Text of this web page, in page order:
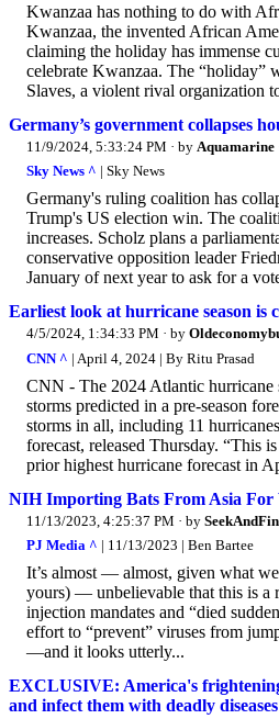
Kwanzaa has nothing to do with
Kwanzaa, the invented African
claiming the holiday has immense
celebrate Kwanzaa. The “holiday”
Slaves, a violent rival organization
Germany’s government collapses
11/9/2024, 5:33:24 PM · by Aquamarine
Sky News ^ | Sky News
Germany's ruling coalition has
Trump's US election win. The
increases. Scholz plans a
conservative opposition leader
January of next year to ask for a
Earliest look at hurricane season is
4/5/2024, 1:34:33 PM · by
CNN ^ | April 4, 2024 | By Ritu Prasad
CNN - The 2024 Atlantic hurricane
storms predicted in a pre-season
storms in all, including 11
forecast, released Thursday. “This
prior highest hurricane forecast in
NIH Importing Bats From Asia
11/13/2023, 4:25:37 PM · by
PJ Media ^ | 11/13/2023 | Ben Bartee
It’s almost — almost, given what
yours) — unbelievable that this is a
injection mandates and “died
effort to “prevent” viruses from
—and it looks utterly...
EXCLUSIVE: America's
and infect them with deadly